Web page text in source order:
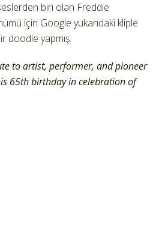
biri olan Freddie
için Google yukarıdaki kliple
doodle yapmış.
to artist, performer, and pioneer
65th birthday in celebration of